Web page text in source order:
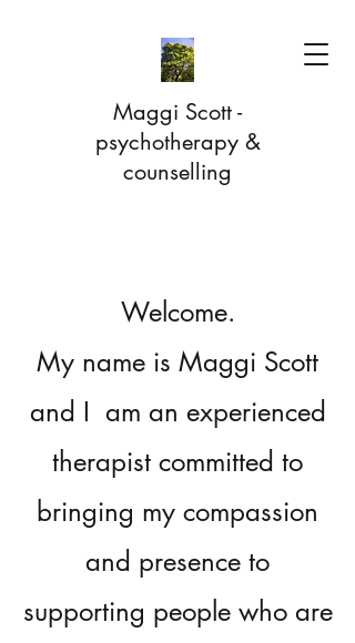
Maggi Scott -
psychotherapy &
counselling
Welcome.
My name is Maggi Scott
and I am an experienced
therapist committed to
bringing my compassion
and presence to
supporting people who are